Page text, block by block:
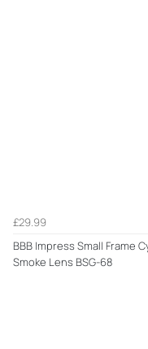
£29.99
BBB Impress Small Frame
Smoke Lens BSG-68